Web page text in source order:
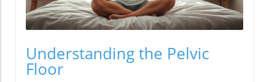
Understanding the Pelvic
Floor